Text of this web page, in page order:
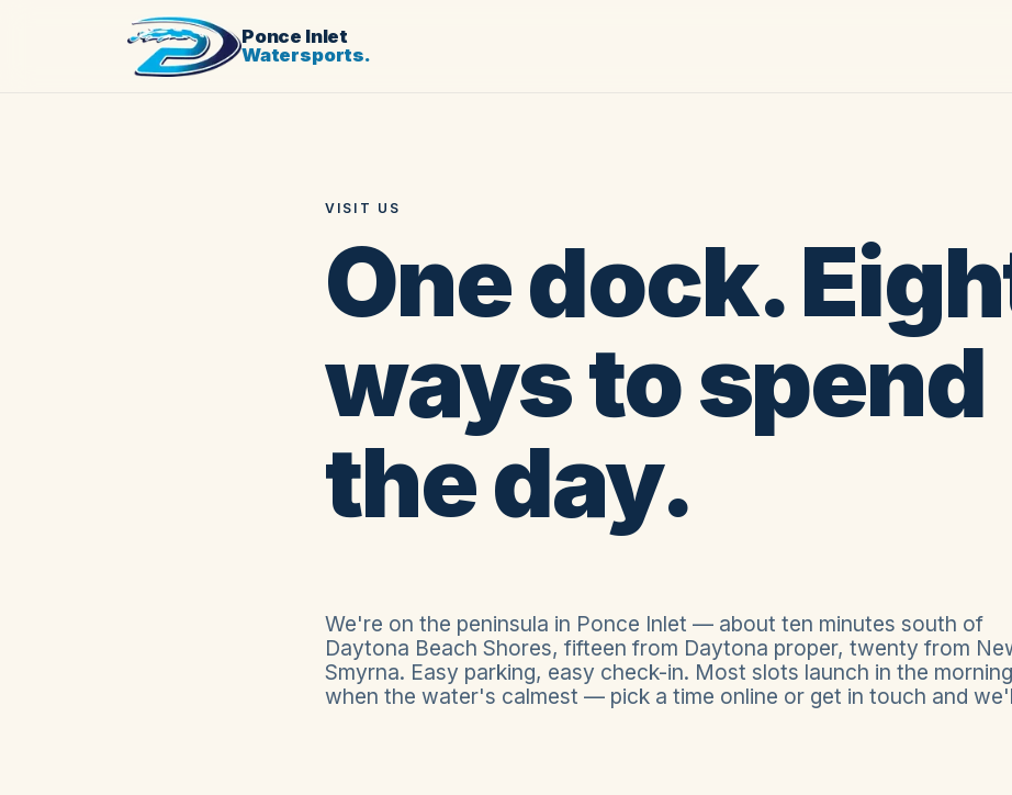
Ponce Inlet
Watersports.
VISIT US
One dock.
ways to spend
the day.
We're on the peninsula in Ponce Inlet — about ten minutes south of
Daytona Beach Shores, fifteen from Daytona proper, twenty from
Smyrna. Easy parking, easy check-in. Most slots launch in the morning
when the water's calmest — pick a time online or get in touch and